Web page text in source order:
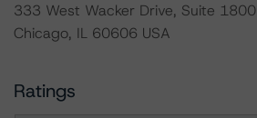
333 West Wacker Drive, Suite 1800
Chicago, IL 60606 USA
Ratings